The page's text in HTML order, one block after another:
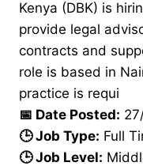
Kenya (DBK) is
provide legal
contracts and
role is based in
practice is requi
📅 Date Posted:
🕒 Job Type: Full
🕒 Job Level: